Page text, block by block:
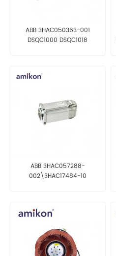
ABB 3HAC050363-001
DSQC1000 DSQC1018
ABB 3HAC057288-
002\3HAC17484-10